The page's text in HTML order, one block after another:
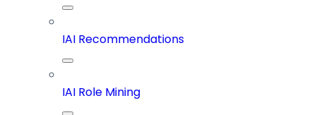
IAI Recommendations
IAI Role Mining